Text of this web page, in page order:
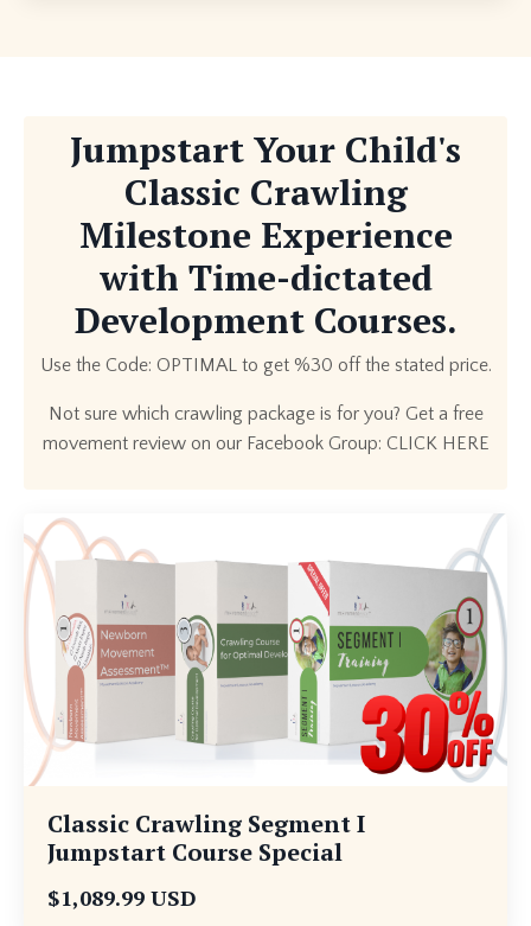
Jumpstart Your Child's
Classic Crawling
Milestone Experience
with Time-dictated
Development Courses.
Use the Code: OPTIMAL to get %30 off the stated price.
Not sure which crawling package is for you? Get a free
movement review on our Facebook Group: CLICK HERE
Classic Crawling Segment I
Jumpstart Course Special
$1,089.99 USD